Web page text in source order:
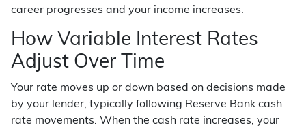
career progresses and your income increases.
How Variable Interest Rates
Adjust Over Time
Your rate moves up or down based on decisions made
by your lender, typically following Reserve Bank cash
rate movements. When the cash rate increases, your